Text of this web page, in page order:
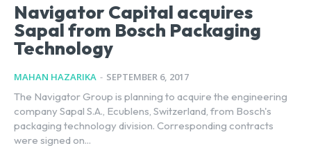
Navigator Capital acquires
Sapal from Bosch Packaging
Technology
MAHAN HAZARIKA - SEPTEMBER 6, 2017
The Navigator Group is planning to acquire the engineering
company Sapal S.A., Ecublens, Switzerland, from Bosch's
packaging technology division. Corresponding contracts
were signed on...